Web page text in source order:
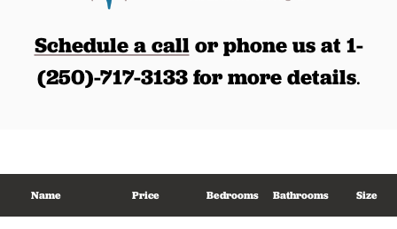
Schedule a callor phone us at 1-
(250)-717-3133 for more details.
Name Price Bedrooms Bathrooms Size